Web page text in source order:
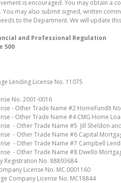
is encouraged. You may obtain a
You may also submit signed, written
to the Department. We will update
and Professional Regulation
500
Lending License No. 11075
No. 2001-0016
- Other Trade Name #2 HomeFundIt
- Other Trade Name #4 CMG Home
- Other Trade Name #5 Jill Sheldon
- Other Trade Name #6 Capital
- Other Trade Name #7 Campbell
- Other Trade Name #8 Dwello
Registration No. 88893684
License No. MC.0001160
Company License No. MC18844